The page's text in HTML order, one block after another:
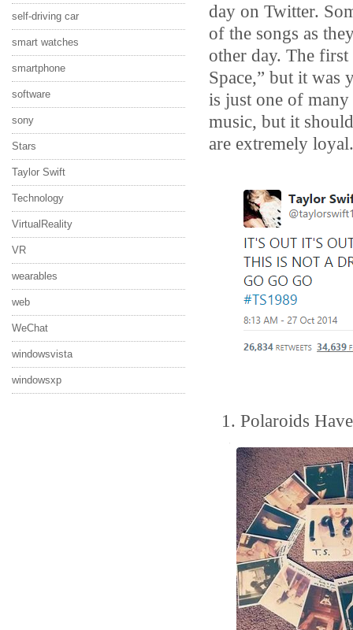
self-driving car
smart watches
smartphone
software
sony
Stars
Taylor Swift
Technology
VirtualReality
VR
wearables
web
WeChat
windowsvista
windowsxp
day on Twitter.
of the songs as
other day. The
Space,” but it was
is just one of
music, but it
are extremely loyal.
1. Polaroids